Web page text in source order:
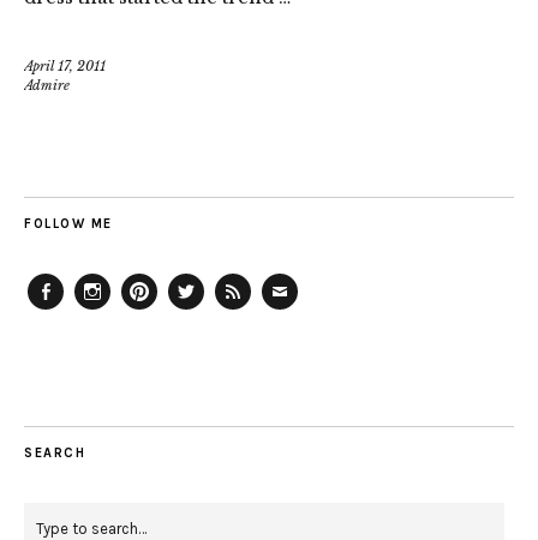
April 17, 2011
Admire
FOLLOW ME
SEARCH